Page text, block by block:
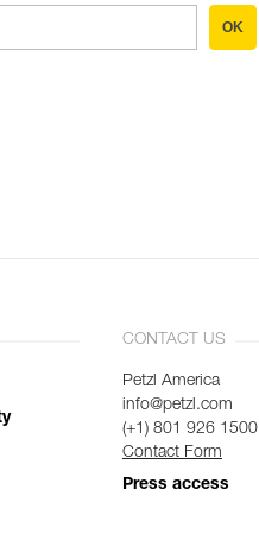
OK
CONTACT US
Petzl America
info@petzl.com
(+1) 801 926 1500
Contact Form
Press access